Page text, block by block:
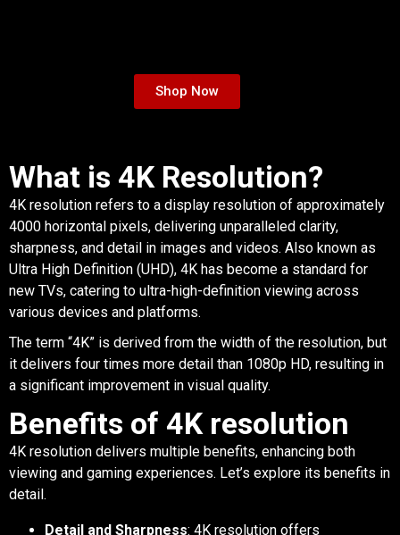
Shop Now
What is 4K Resolution?
4K resolution refers to a display resolution of approximately
4000 horizontal pixels, delivering unparalleled clarity,
sharpness, and detail in images and videos. Also known as
Ultra High Definition (UHD), 4K has become a standard for
new TVs, catering to ultra-high-definition viewing across
various devices and platforms.
The term “4K” is derived from the width of the resolution, but
it delivers four times more detail than 1080p HD, resulting in
a significant improvement in visual quality.
Benefits of 4K resolution
4K resolution delivers multiple benefits, enhancing both
viewing and gaming experiences. Let’s explore its benefits in
detail.
Detail and Sharpness: 4K resolution offers